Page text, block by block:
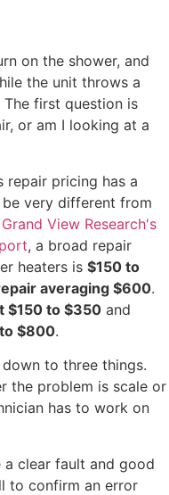
on the shower, and
the unit throws a
first question is
or am I looking at a
repair pricing has a
very different from
Grand View Research's
, a broad repair
heaters is $150 to
averaging $600.
$150 to $350 and
$800.
to three things.
the problem is scale or
has to work on
clear fault and good
to confirm an error